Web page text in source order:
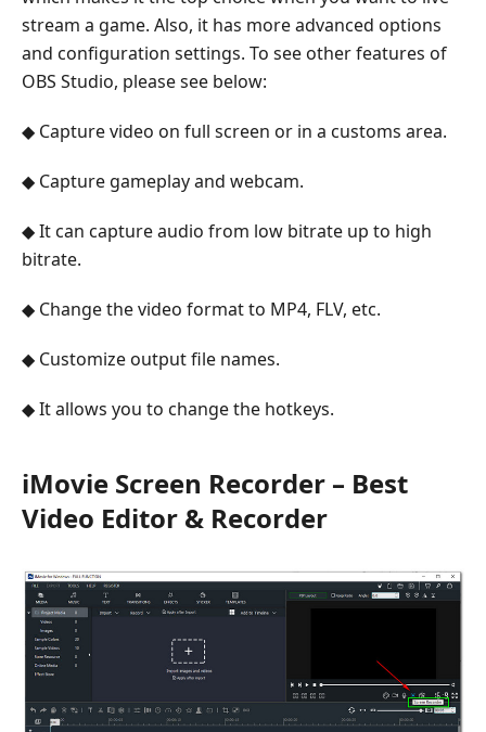
stream a game. Also, it has more advanced options
and configuration settings. To see other features of
OBS Studio, please see below:
◆ Capture video on full screen or in a customs area.
◆ Capture gameplay and webcam.
◆ It can capture audio from low bitrate up to high
bitrate.
◆ Change the video format to MP4, FLV, etc.
◆ Customize output file names.
◆ It allows you to change the hotkeys.
iMovie Screen Recorder – Best
Video Editor & Recorder